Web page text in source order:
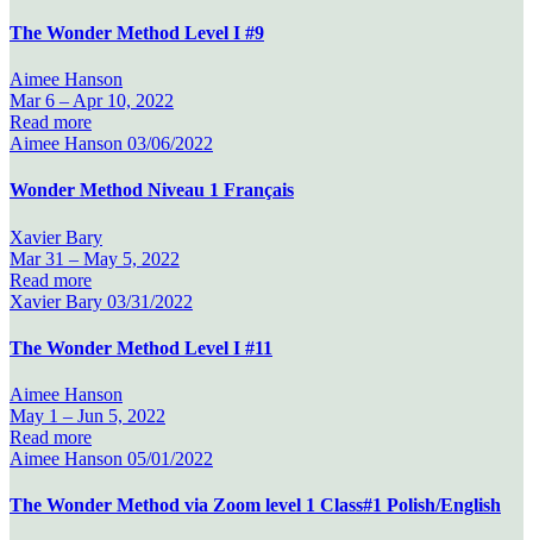
The Wonder Method Level I #9
Aimee Hanson
Mar 6 – Apr 10, 2022
Read more
Aimee Hanson 03/06/2022
Wonder Method Niveau 1 Français
Xavier Bary
Mar 31 – May 5, 2022
Read more
Xavier Bary 03/31/2022
The Wonder Method Level I #11
Aimee Hanson
May 1 – Jun 5, 2022
Read more
Aimee Hanson 05/01/2022
The Wonder Method via Zoom level 1 Class#1 Polish/English